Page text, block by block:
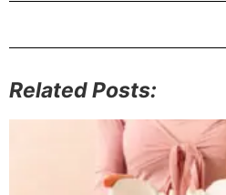
Related Posts: